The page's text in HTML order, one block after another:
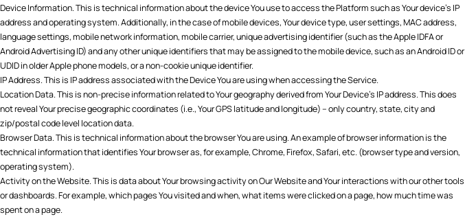
Device Information. This is technical information about the device You use to access the Platform such as Your device's IP
address and operating system. Additionally, in the case of mobile devices, Your device type, user settings, MAC address,
language settings, mobile network information, mobile carrier, unique advertising identifier (such as the Apple IDFA or
Android Advertising ID) and any other unique identifiers that may be assigned to the mobile device, such as an Android ID or
UDID in older Apple phone models, or a non-cookie unique identifier.
IP Address. This is IP address associated with the Device You are using when accessing the Service.
Location Data. This is non-precise information related to Your geography derived from Your Device’s IP address. This does
not reveal Your precise geographic coordinates (i.e., Your GPS latitude and longitude) – only country, state, city and
zip/postal code level location data.
Browser Data. This is technical information about the browser You are using. An example of browser information is the
technical information that identifies Your browser as, for example, Chrome, Firefox, Safari, etc. (browser type and version,
operating system).
Activity on the Website. This is data about Your browsing activity on Our Website and Your interactions with our other tools
or dashboards. For example, which pages You visited and when, what items were clicked on a page, how much time was
spent on a page.